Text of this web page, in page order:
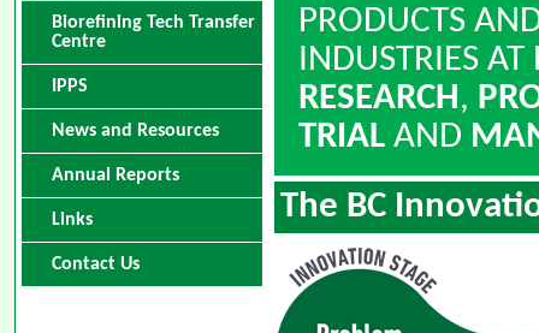
Biorefining Tech Transfer
Centre
IPPS
News and Resources
Annual Reports
Links
Contact Us
PRODUCTS
INDUSTRIES AT
RESEARCH,
TRIALAND
The BC